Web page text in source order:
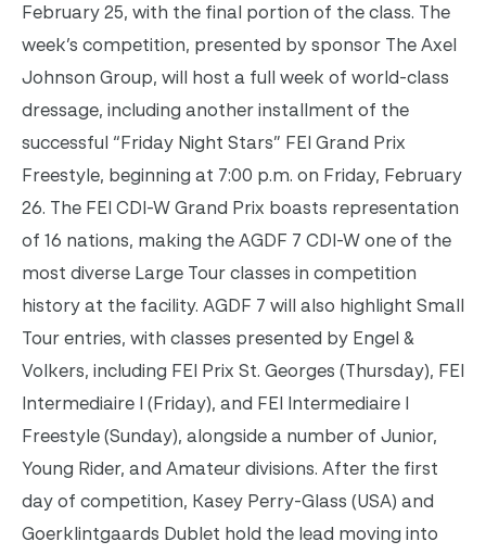
February 25, with the final portion of the class. The
week’s competition, presented by sponsor The Axel
Johnson Group, will host a full week of world-class
dressage, including another installment of the
successful “Friday Night Stars” FEI Grand Prix
Freestyle, beginning at 7:00 p.m. on Friday, February
26. The FEI CDI-W Grand Prix boasts representation
of 16 nations, making the AGDF 7 CDI-W one of the
most diverse Large Tour classes in competition
history at the facility. AGDF 7 will also highlight Small
Tour entries, with classes presented by Engel &
Volkers, including FEI Prix St. Georges (Thursday), FEI
Intermediaire I (Friday), and FEI Intermediaire I
Freestyle (Sunday), alongside a number of Junior,
Young Rider, and Amateur divisions. After the first
day of competition, Kasey Perry-Glass (USA) and
Goerklintgaards Dublet hold the lead moving into